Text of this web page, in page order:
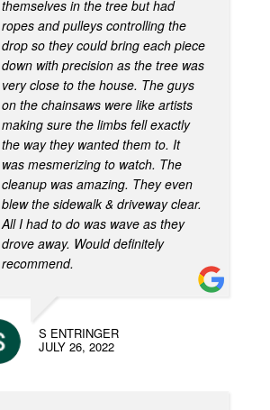
themselves in the tree but had
ropes and pulleys controlling the
drop so they could bring each piece
down with precision as the tree was
very close to the house. The guys
on the chainsaws were like artists
making sure the limbs fell exactly
the way they wanted them to. It
was mesmerizing to watch. The
cleanup was amazing. They even
blew the sidewalk & driveway clear.
All I had to do was wave as they
drove away. Would definitely
recommend.
S ENTRINGER
JULY 26, 2022